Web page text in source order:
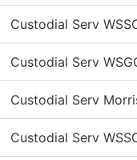
Custodial Serv
Custodial Serv
Custodial Serv
Custodial Serv